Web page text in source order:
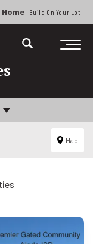
Home Build On Your Lot
Map